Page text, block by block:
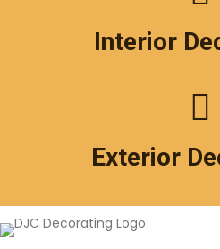
Interior
Exterior